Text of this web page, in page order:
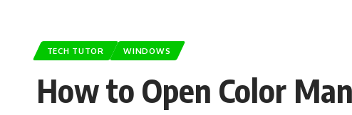
TECH TUTOR WINDOWS
How to Open Color